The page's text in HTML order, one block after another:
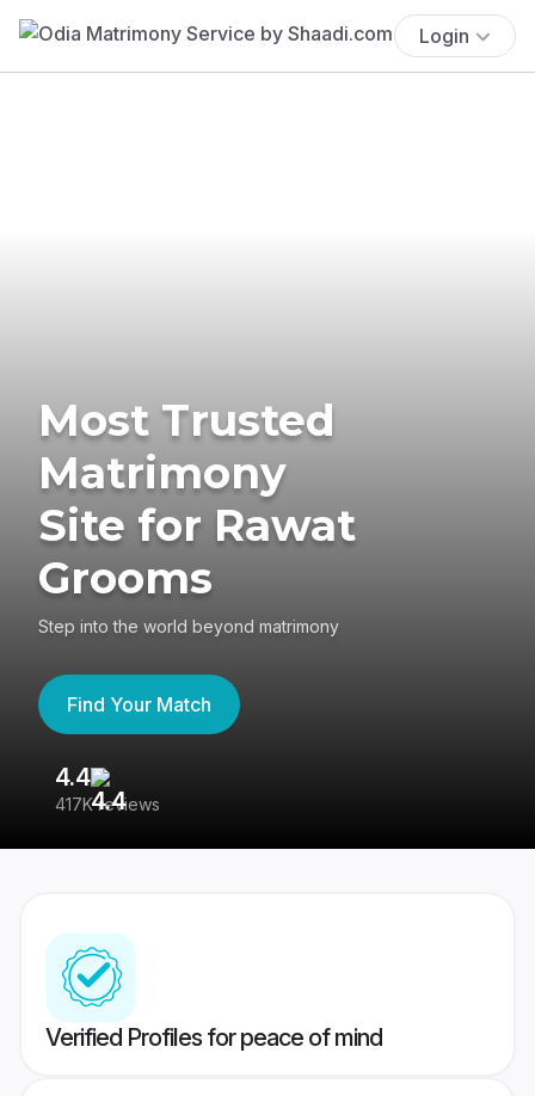
Login
Most Trusted
Matrimony
Site for Rawat
Grooms
Step into the world beyond matrimony
Find Your Match
4.4
417K reviews
Verified Profiles for peace of mind